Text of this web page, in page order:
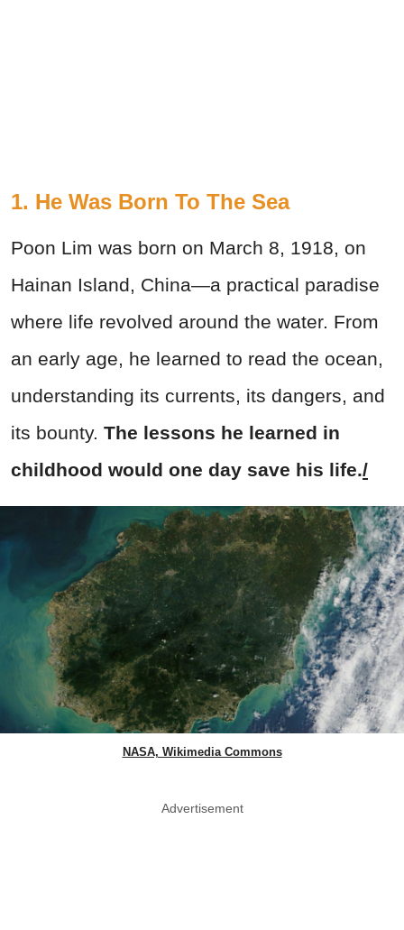
1. He Was Born To The Sea
Poon Lim was born on March 8, 1918, on
Hainan Island, China—a practical paradise
where life revolved around the water. From
an early age, he learned to read the ocean,
understanding its currents, its dangers, and
its bounty. The lessons he learned in
childhood would one day save his life./
NASA, Wikimedia Commons
Advertisement